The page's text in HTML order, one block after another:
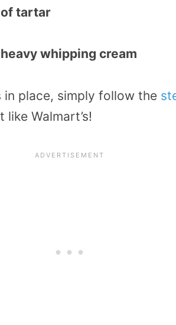
of tartar
whipping cream
place, simply follow the
Walmart’s!